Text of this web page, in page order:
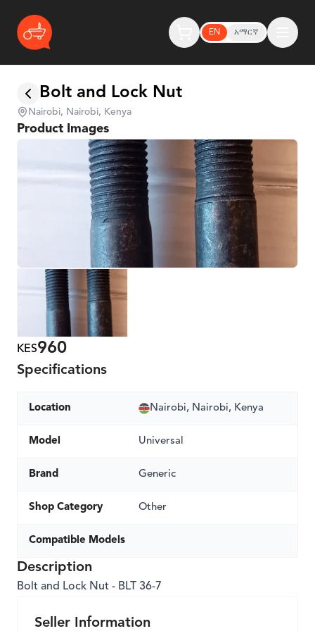
EN አማርኛ
Bolt and Lock Nut
Nairobi, Nairobi, Kenya
Product Images
KES960
Specifications
Location Nairobi, Nairobi, Kenya
Model Universal
Brand Generic
Shop Category Other
Compatible Models
Description
Bolt and Lock Nut - BLT 36-7
Seller Information